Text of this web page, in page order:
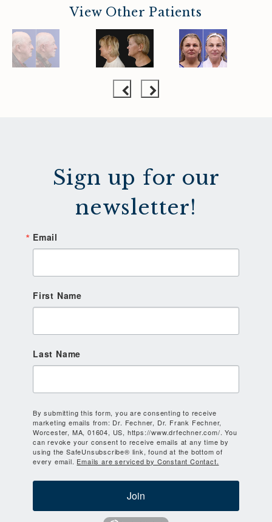
View Other Patients
Sign up for our
newsletter!
Email
First Name
Last Name
By submitting this form, you are consenting to receive
marketing emails from: Dr. Fechner, Dr. Frank Fechner,
Worcester, MA, 01604, US, https://www.drfechner.com/. You
can revoke your consent to receive emails at any time by
using the SafeUnsubscribe® link, found at the bottom of
every email. Emails are serviced by Constant Contact.
Join